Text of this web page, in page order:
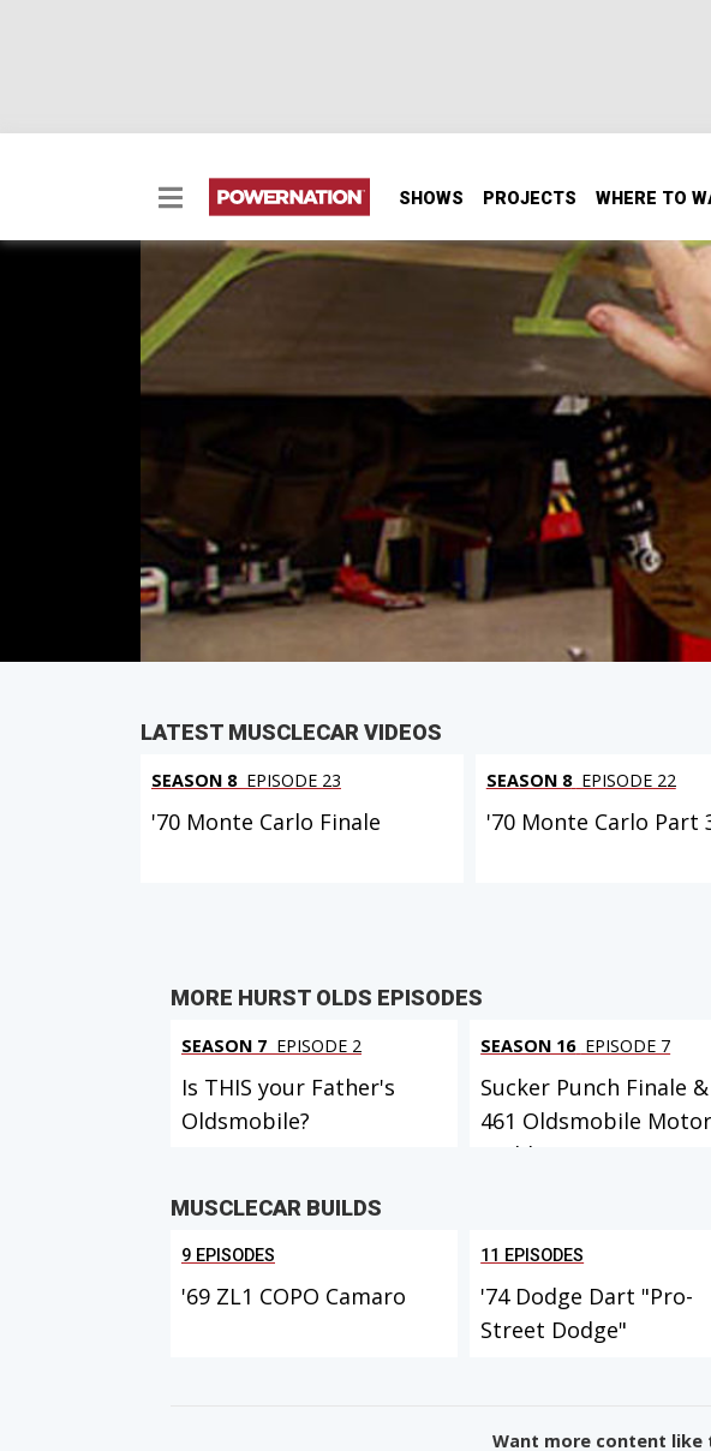
SHOWS PROJECTS WHERE TO
Oldsmobile Rear Bumper Fab
Tommy shows step-by-step how to do custom metal mods on
and the guys do engine and tranny mock-up, where they find
made.
SEASON 7
Hosts: Rick Bacon, Tommy Boshers, Steve Mank
First Air Date: June 16, 2012
Duration: 16 minutes 28 seconds
PARTSIN THIS EPISODE
LATEST MUSCLECAR VIDEOS
SEASON 8 EPISODE 23
'70 Monte Carlo Finale
SEASON 8 EPISODE 22
'70 Monte Carlo Part
MORE HURST OLDS EPISODES
SEASON 7 EPISODE 2
Is THIS your Father's
Oldsmobile?
SEASON 16 EPISODE 7
Sucker Punch Finale &
461 Oldsmobile Motor
Build
MUSCLECAR BUILDS
9 EPISODES
'69 ZL1 COPO Camaro
11 EPISODES
'74 Dodge Dart "Pro-
Street Dodge"
Want more content like